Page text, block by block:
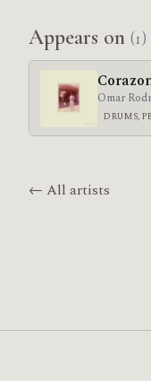
Appears on (1)
Omar
DRUMS,
← All artists